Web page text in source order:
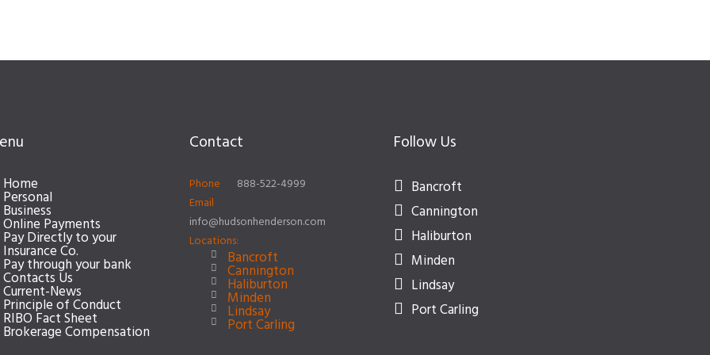
Home
Personal
Business
Online Payments
Pay Directly to your
Insurance Co.
Pay through your bank
Contacts Us
Current-News
Principle of Conduct
RIBO Fact Sheet
Brokerage Compensation
Contact
Phone
888-522-4999
Email
info@hudsonhenderson.com
Locations:
Bancroft
Cannington
Haliburton
Minden
Lindsay
Port Carling
Follow Us
Bancroft
Cannington
Haliburton
Minden
Lindsay
Port Carling